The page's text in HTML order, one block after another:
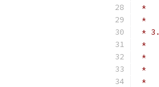
*
*
*
*
*
*
*